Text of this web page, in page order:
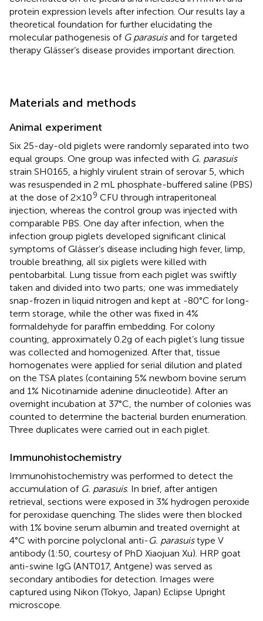
protein expression levels after infection. Our results lay a
theoretical foundation for further elucidating the
molecular pathogenesis of G parasuisand for targeted
therapy Glässer’s disease provides important direction.
Materials and methods
Animal experiment
Six 25-day-old piglets were randomly separated into two
equal groups. One group was infected with G. parasuis
strain SH0165, a highly virulent strain of serovar 5, which
was resuspended in 2 mL phosphate-buffered saline (PBS)
at the dose of 2×109 CFU through intraperitoneal
injection, whereas the control group was injected with
comparable PBS. One day after infection, when the
infection group piglets developed significant clinical
symptoms of Glässer’s disease including high fever, limp,
trouble breathing, all six piglets were killed with
pentobarbital. Lung tissue from each piglet was swiftly
taken and divided into two parts; one was immediately
snap-frozen in liquid nitrogen and kept at -80°C for long-
term storage, while the other was fixed in 4%
formaldehyde for paraffin embedding. For colony
counting, approximately 0.2g of each piglet’s lung tissue
was collected and homogenized. After that, tissue
homogenates were applied for serial dilution and plated
on the TSA plates (containing 5% newborn bovine serum
and 1% Nicotinamide adenine dinucleotide). After an
overnight incubation at 37°C, the number of colonies was
counted to determine the bacterial burden enumeration.
Three duplicates were carried out in each piglet.
Immunohistochemistry
Immunohistochemistry was performed to detect the
accumulation of G. parasuis. In brief, after antigen
retrieval, sections were exposed in 3% hydrogen peroxide
for peroxidase quenching. The slides were then blocked
with 1% bovine serum albumin and treated overnight at
4°C with porcine polyclonal anti-G. parasuistype V
antibody (1:50, courtesy of PhD Xiaojuan Xu). HRP goat
anti-swine IgG (ANT017, Antgene) was served as
secondary antibodies for detection. Images were
captured using Nikon (Tokyo, Japan) Eclipse Upright
microscope.